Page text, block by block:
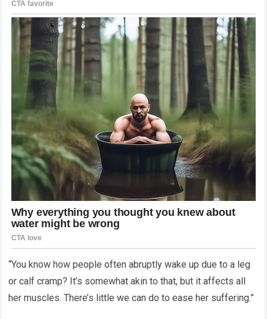
“You know how people often abruptly wake up due to a leg
or calf cramp? It’s somewhat akin to that, but it affects all
her muscles. There’s little we can do to ease her suffering.”